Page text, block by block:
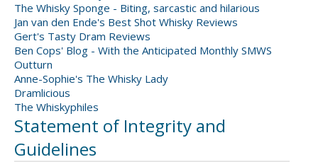
The Whisky Sponge - Biting, sarcastic and hilarious
Jan van den Ende's Best Shot Whisky Reviews
Gert's Tasty Dram Reviews
Ben Cops' Blog - With the Anticipated Monthly SMWS
Outturn
Anne-Sophie's The Whisky Lady
Dramlicious
The Whiskyphiles
Statement of Integrity and
Guidelines